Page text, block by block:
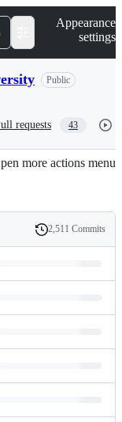
Appearance
settings
Public
requests 43
more actions menu
History
2,511 Commits